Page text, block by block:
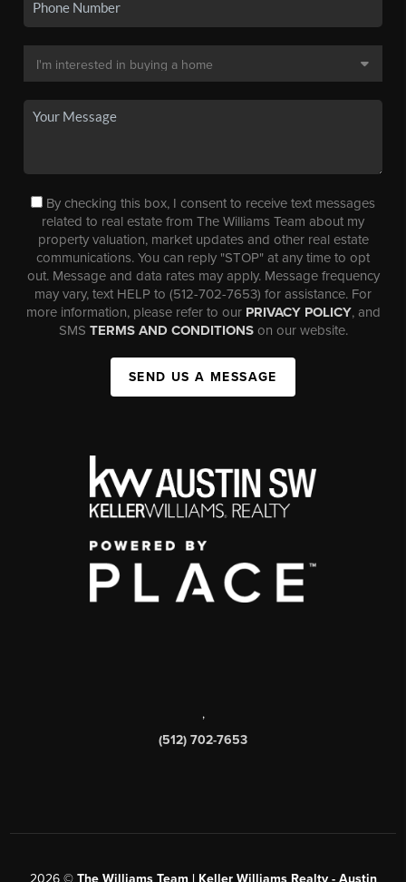
By checking this box, I consent to receive text messages
related to real estate from The Williams Team about my
property valuation, market updates and other real estate
communications. You can reply "STOP" at any time to opt
out. Message and data rates may apply. Message frequency
may vary, text HELP to (512-702-7653) for assistance. For
more information, please refer to our PRIVACY POLICY, and
SMS TERMS AND CONDITIONSon our website.
SEND US A MESSAGE
,
(512) 702-7653